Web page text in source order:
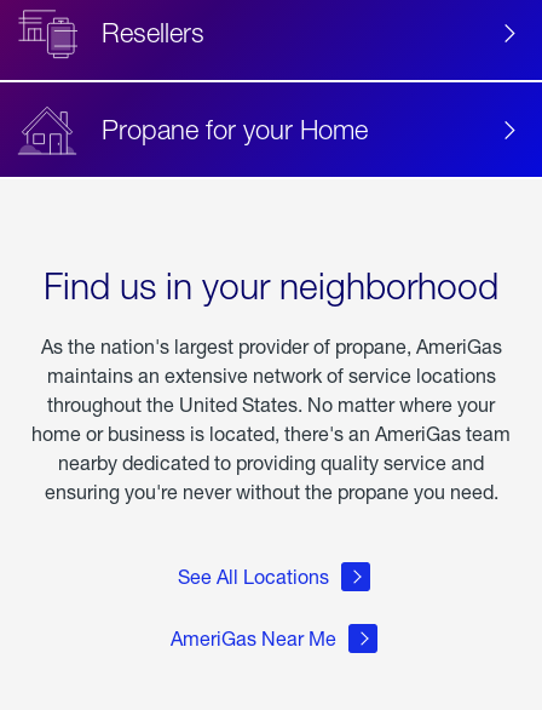
Resellers
Propane for your Home
Find us in your neighborhood
As the nation's largest provider of propane, AmeriGas
maintains an extensive network of service locations
throughout the United States. No matter where your
home or business is located, there's an AmeriGas team
nearby dedicated to providing quality service and
ensuring you're never without the propane you need.
See All Locations
AmeriGas Near Me